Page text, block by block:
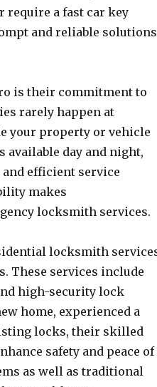
require a fast car key
and reliable solutions
is their commitment to
rarely happen at
your property or vehicle
available day and night,
efficient service
makes
locksmith services.
locksmith
These services include
high-security lock
home, experienced a
locks, their skilled
safety and peace of
as well as traditional